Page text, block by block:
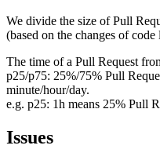
We divide the size of Pull
(based on the changes of
The time of a Pull Request
p25/p75: 25%/75% Pull
minute/hour/day.
e.g. p25: 1h means 25% Pull
Issues